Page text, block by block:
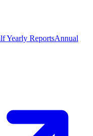
Yearly ReportsAnnual